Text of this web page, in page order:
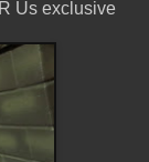
Us exclusive